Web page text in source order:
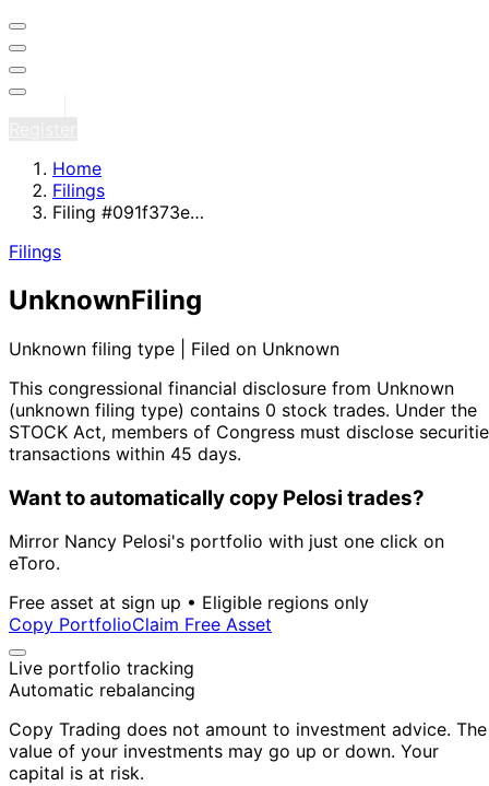
Home
Filings
Filing #091f373e…
Filings
UnknownFiling
Unknown filing type | Filed on Unknown
This congressional financial disclosure from Unknown
(unknown filing type) contains 0 stock trades. Under the
STOCK Act, members of Congress must disclose
transactions within 45 days.
Want to automatically copy Pelosi trades?
Mirror Nancy Pelosi's portfolio with just one click on
eToro.
Free asset at sign up • Eligible regions only
Copy PortfolioClaim Free Asset
Live portfolio tracking
Automatic rebalancing
Copy Trading does not amount to investment advice. The
value of your investments may go up or down. Your
capital is at risk.